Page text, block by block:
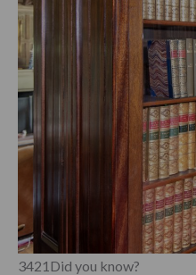
3421Did you know?